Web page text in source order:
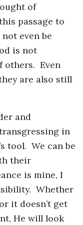
of
passage to
even be
is not
others. Even
are also still
and
in
tool. We can be
their
is mine, I
Whether
it doesn’t get
He will look